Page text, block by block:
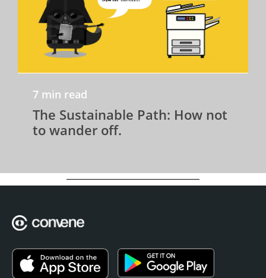
7 min read
The Sustainable Path: How not
to wander off.